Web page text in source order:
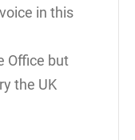
in this
Office but
the UK